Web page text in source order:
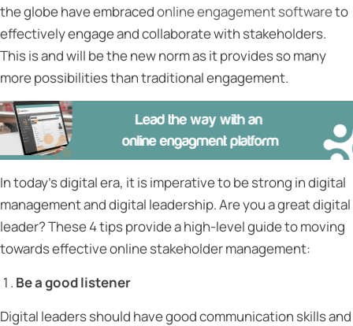
the globe have embracedonline engagement softwareto
effectively engage and collaborate with stakeholders.
This is and will be the new norm as it provides so many
more possibilities than traditional engagement.
In today’s digital era, it is imperative to be strong in digital
management and digital leadership. Are you a great digital
leader? These 4 tips provide a high-level guide to moving
towards effective online stakeholder management:
Be a good listener
Digital leaders should have good communication skills and